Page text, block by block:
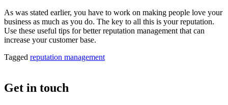
As was stated earlier, you have to work on making people love your
business as much as you do. The key to all this is your reputation.
Use these useful tips for better reputation management that can
increase your customer base.
Tagged reputation management
Get in touch